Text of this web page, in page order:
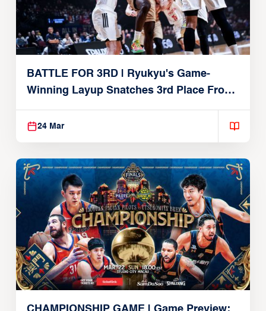
BATTLE FOR 3RD | Ryukyu's Game-
Winning Layup Snatches 3rd Place From
Alvark
24 Mar